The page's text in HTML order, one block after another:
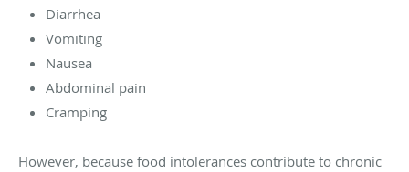
Diarrhea
Vomiting
Nausea
Abdominal pain
Cramping
However, because food intolerances contribute to chronic